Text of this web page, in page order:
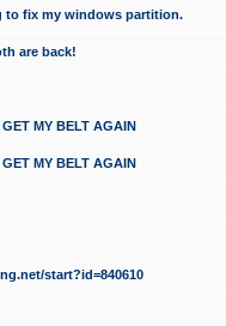
to fix my windows partition.
are back!
MY BELT AGAIN
MY BELT AGAIN
start?id=840610